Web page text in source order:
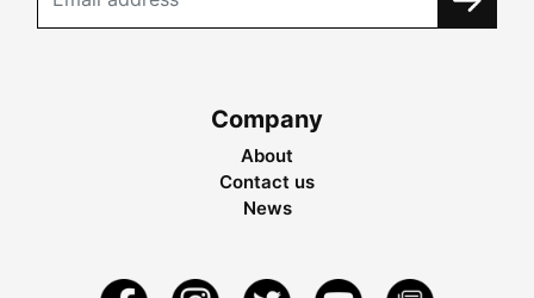
Company
About
Contact us
News